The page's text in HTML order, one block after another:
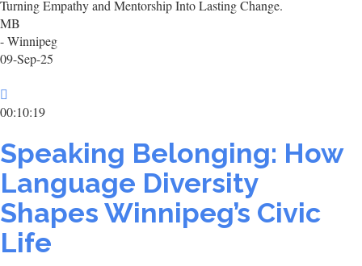
Turning Empathy and Mentorship Into Lasting Change.
MB
- Winnipeg
09-Sep-25
00:10:19
Speaking Belonging: How
Language Diversity
Shapes Winnipeg’s Civic
Life